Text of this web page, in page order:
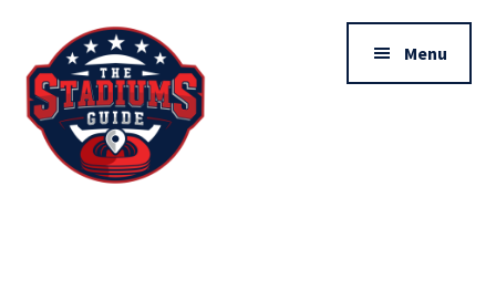
main
content
primary
sidebar
Additional
menu
Menu